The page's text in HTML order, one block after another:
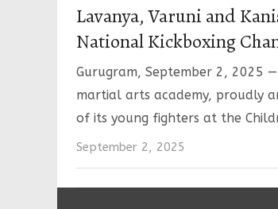
Lavanya, Varuni and
National Kickboxing
Gurugram, September 2, 2025
martial arts academy, proudly
of its young fighters at the
September 2, 2025